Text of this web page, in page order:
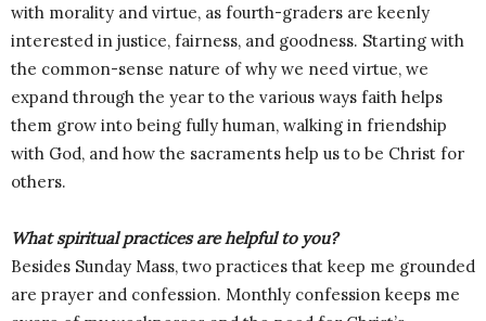
with morality and virtue, as fourth-graders are keenly
interested in justice, fairness, and goodness. Starting with
the common-sense nature of why we need virtue, we
expand through the year to the various ways faith helps
them grow into being fully human, walking in friendship
with God, and how the sacraments help us to be Christ for
others.
What spiritual practices are helpful to you?
Besides Sunday Mass, two practices that keep me grounded
are prayer and confession. Monthly confession keeps me